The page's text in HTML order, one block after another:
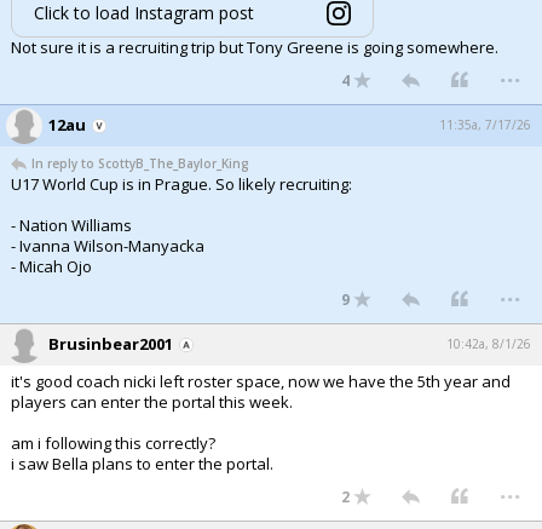
Click to load Instagram post
Not sure it is a recruiting trip but Tony Greene is going somewhere.
4 ...
12au 11:35a, 7/17/26
In reply to ScottyB_The_Baylor_King
U17 World Cup is in Prague. So likely recruiting:
- Nation Williams
- Ivanna Wilson-Manyacka
- Micah Ojo
9 ...
Brusinbear2001 10:42a, 8/1/26
it's good coach nicki left roster space, now we have the 5th year and
players can enter the portal this week.
am i following this correctly?
i saw Bella plans to enter the portal.
2 ...